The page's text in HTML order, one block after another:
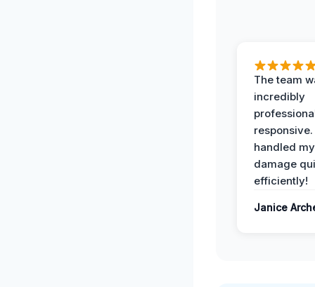
The team
incredibly
handled
damage
efficiently!
Janice